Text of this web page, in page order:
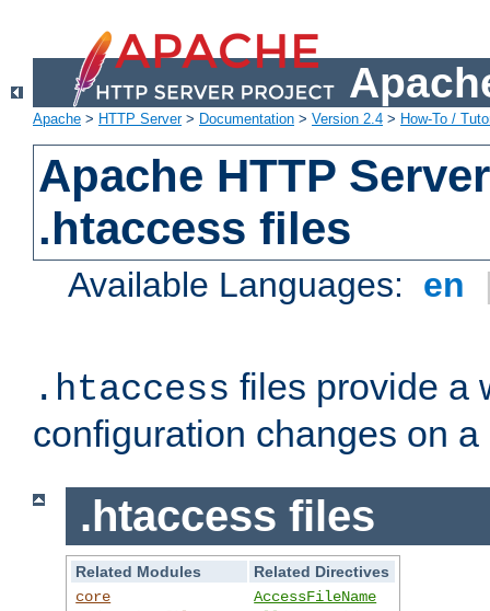
Apache > HTTP Server> Documentation > Version 2.4 > How-To /
Apache HTTP
.htaccess files
Available Languages: en
.htaccess files provide a
configuration changes on
.htaccess files
Related Modules
Related Directives
core
AccessFileName